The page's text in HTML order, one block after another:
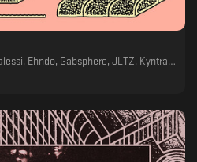
JLTZ, Kyntral, Mateo Moric, Na Nich & Forest On Stasys, Vanoni